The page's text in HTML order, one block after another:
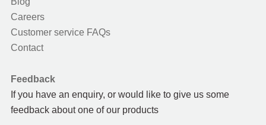
Careers
Customer service FAQs
Contact
Feedback
If you have an enquiry, or would like to give us some
feedback about one of our products